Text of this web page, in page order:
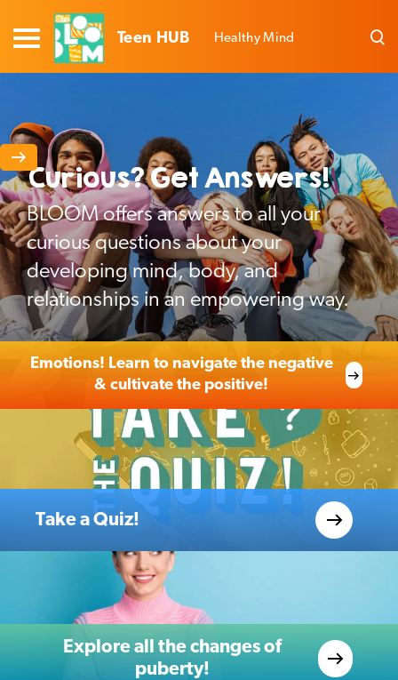
Teen HUB Healthy Mind
Curious? Get Answers!
BLOOM offers answers to all your
curious questions about your
developing mind, body, and
relationships in an empowering way.
Emotions! Learn to navigate the negative
& cultivate the positive!
Take a Quiz!
Explore all the changes of
puberty!